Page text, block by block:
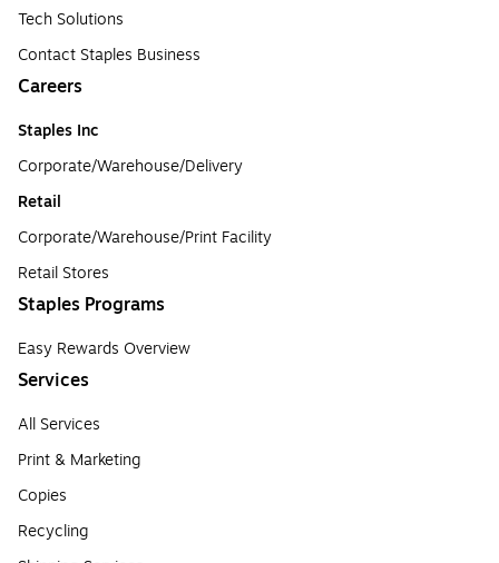
Tech Solutions
Contact Staples Business
Careers
Staples Inc
Corporate/Warehouse/Delivery
Retail
Corporate/Warehouse/Print Facility
Retail Stores
Staples Programs
Easy Rewards Overview
Services
All Services
Print & Marketing
Copies
Recycling